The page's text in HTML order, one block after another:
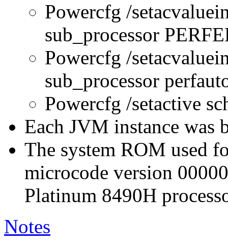
Powercfg /
sub_processor
Powercfg /
sub_processor
Powercfg /setactive
Each JVM instance was
The system ROM used
microcode version
Platinum 8490H
Notes